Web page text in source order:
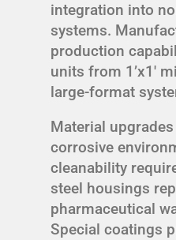
integration into
systems.
production
units from 1’x1′
large-format
Material
corrosive
cleanability
steel housings
pharmaceutical
Special coatings